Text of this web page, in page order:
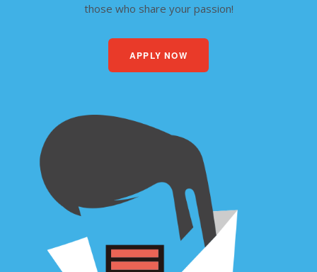
those who share your passion!
APPLY NOW